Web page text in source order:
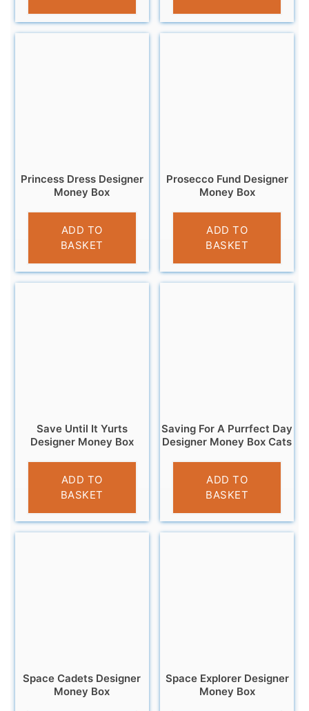
Princess Dress Designer
Money Box
£9.99
ADD TO
BASKET
Prosecco Fund Designer
Money Box
£9.95
ADD TO
BASKET
Save Until It Yurts
Designer Money Box
£12.95
ADD TO
BASKET
Saving For A Purrfect Day
Designer Money Box Cats
£9.95
ADD TO
BASKET
Space Cadets Designer
Money Box
Space Explorer Designer
Money Box